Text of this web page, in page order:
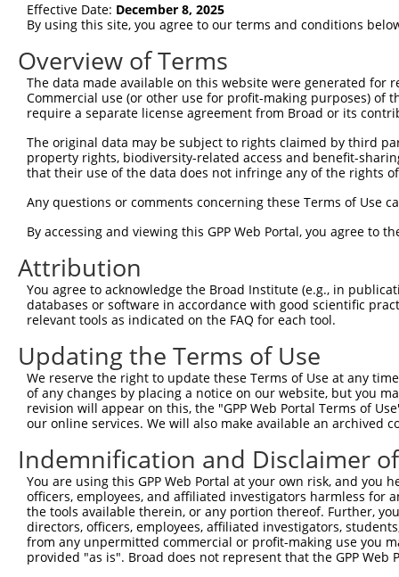
Sbjct   1
Query 149
Sbjct   1  ------------------------------------------------
Sbjct  27
Query 282
Sbjct 101
Query 356
Sbjct 175
Query 430
Sbjct 249
Query 504
Sbjct 323
Query 578
Sbjct 397
Effective Date: December 8, 2025
By using this site, you agree to our terms and conditions
Overview of Terms
The data made available on this website were generated
Commercial use (or other use for profit-making purposes) of
require a separate license agreement from Broad or its
The original data may be subject to rights claimed by third
property rights, biodiversity-related access and benefit-
that their use of the data does not infringe any of the rights
Any questions or comments concerning these Terms of Use
By accessing and viewing this GPP Web Portal, you agree to
Attribution
You agree to acknowledge the Broad Institute (e.g., in
databases or software in accordance with good scientific
relevant tools as indicated on the FAQ for each tool.
Updating the Terms of Use
We reserve the right to update these Terms of Use at any
of any changes by placing a notice on our website, but you
revision will appear on this, the "GPP Web Portal Terms of
our online services. We will also make available an archived
Indemnification and Disclaimer
You are using this GPP Web Portal at your own risk, and
officers, employees, and affiliated investigators harmless for
the tools available therein, or any portion thereof. Further,
directors, officers, employees, affiliated investigators,
from any unpermitted commercial or profit-making use you
provided "as is". Broad does not represent that the GPP